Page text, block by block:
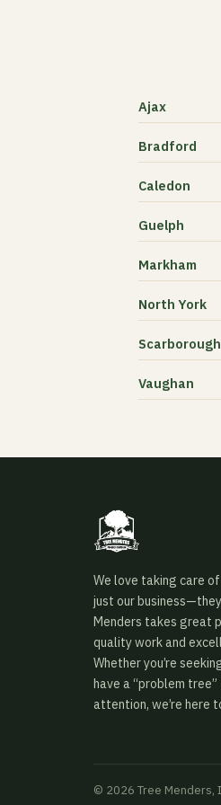
Ajax
Bradford
Caledon
Guelph
Markham
North York
Scarborough
Vaughan
We love taking care
just our
Menders takes great
quality work and
Whether you’re
have a “problem
attention, we’re here
© 2026 Tree Menders,